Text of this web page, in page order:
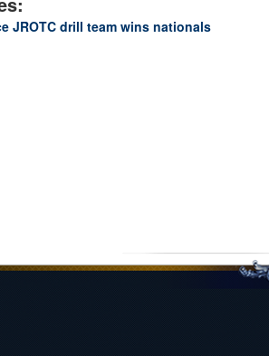
JROTC drill team wins nationals